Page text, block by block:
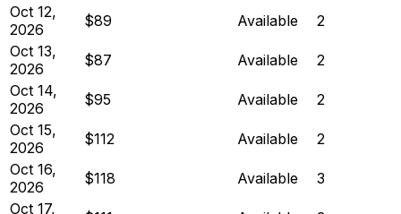
Oct 12,
2026
$89 Available
2
Oct 13,
2026
$87 Available
2
Oct 14,
2026
$95 Available
2
Oct 15,
2026
$112 Available
2
Oct 16,
2026
$118 Available
3
Oct 17,